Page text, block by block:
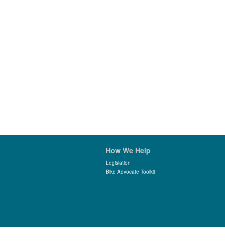
How We Help
Legislation
Bike Advocate Toolkit